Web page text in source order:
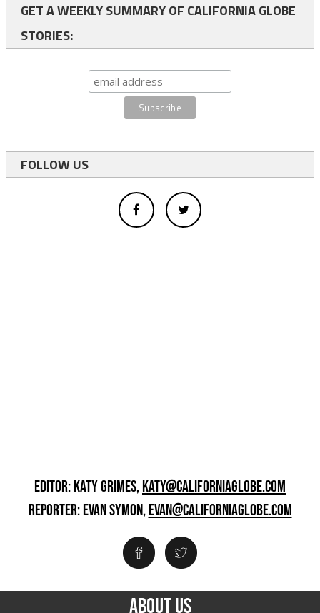
GET A WEEKLY SUMMARY OF CALIFORNIA GLOBE
STORIES:
FOLLOW US
EDITOR: KATY GRIMES,KATY@CALIFORNIAGLOBE.COM
REPORTER: EVAN SYMON,EVAN@CALIFORNIAGLOBE.COM
ABOUT US